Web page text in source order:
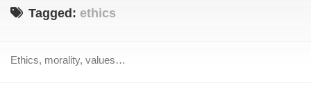
Tagged: ethics
Ethics, morality, values…